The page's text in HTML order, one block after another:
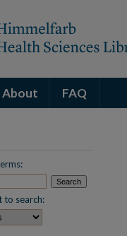
About FAQ
to search: